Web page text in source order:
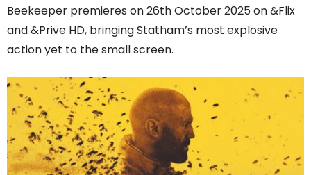
Beekeeper premieres on 26th October 2025 on &Flix
and &Prive HD, bringing Statham’s most explosive
action yet to the small screen.